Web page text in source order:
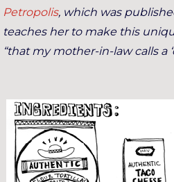
Petropolis, which was
teaches her to make this
“that my mother-in-law calls a